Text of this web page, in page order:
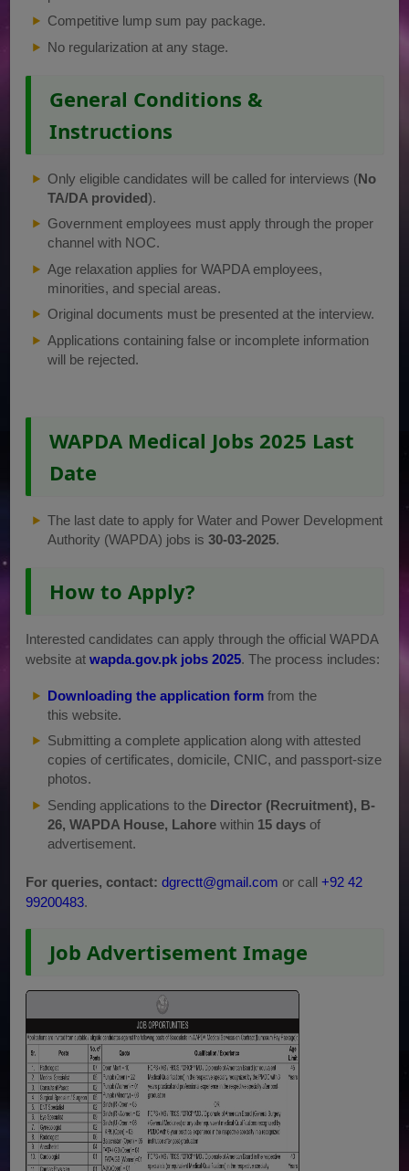
Competitive lump sum pay package.
No regularization at any stage.
General Conditions &
Instructions
Only eligible candidates will be called for interviews (No
TA/DA provided).
Government employees must apply through the proper
channel with NOC.
Age relaxation applies for WAPDA employees,
minorities, and special areas.
Original documents must be presented at the interview.
Applications containing false or incomplete information
will be rejected.
WAPDA Medical Jobs 2025 Last
Date
The last date to apply for Water and Power Development
Authority (WAPDA) jobs is30-03-2025.
How to Apply?
Interested candidates can apply through the official WAPDA
website atwapda.gov.pk jobs 2025. The process includes:
Downloading the application form from the
this website.
Submitting a complete application along with attested
copies of certificates, domicile, CNIC, and passport-size
photos.
Sending applications to the Director (Recruitment), B-
26, WAPDA House, Lahore within 15 days of
advertisement.
For queries, contact: dgrectt@gmail.com or call+92 42
99200483.
Job Advertisement Image